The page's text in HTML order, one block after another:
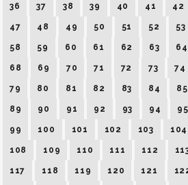
36 37 38 39 40 41 42
47 48 49 50 51 52 53
58 59 60 61 62 63 64
68 69 70 71 72 73 74
79 80 81 82 83 84 85
89 90 91 92 93 94 95
99 100 101 102 103 104
108 109 110 111 112
117 118 119 120 121